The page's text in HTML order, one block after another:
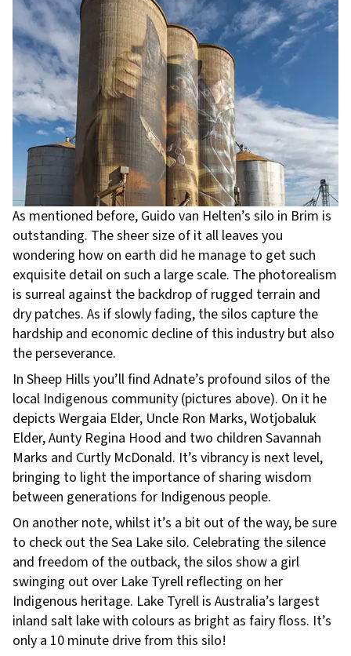
As mentioned before, Guido van Helten’s silo in Brim is
outstanding. The sheer size of it all leaves you
wondering how on earth did he manage to get such
exquisite detail on such a large scale. The photorealism
is surreal against the backdrop of rugged terrain and
dry patches. As if slowly fading, the silos capture the
hardship and economic decline of this industry but also
the perseverance.
In Sheep Hills you’ll find Adnate’s profound silos of the
local Indigenous community (pictures above). On it he
depicts Wergaia Elder, Uncle Ron Marks, Wotjobaluk
Elder, Aunty Regina Hood and two children Savannah
Marks and Curtly McDonald. It’s vibrancy is next level,
bringing to light the importance of sharing wisdom
between generations for Indigenous people.
On another note, whilst it’s a bit out of the way, be sure
to check out the Sea Lake silo. Celebrating the silence
and freedom of the outback, the silos show a girl
swinging out over Lake Tyrell reflecting on her
Indigenous heritage. Lake Tyrell is Australia’s largest
inland salt lake with colours as bright as fairy floss. It’s
only a 10 minute drive from this silo!